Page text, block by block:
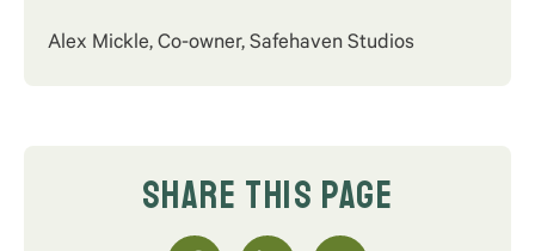
Alex Mickle, Co-owner, Safehaven Studios
SHARE THIS PAGE